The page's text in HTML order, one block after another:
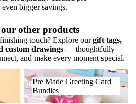
bigger savings.
other products
touch? Explore ourgift tags,
custom drawings— thoughtfully
and make every moment special.
Pre Made Greeting Card
Bundles
Pre Made Greeting Card
Bundles